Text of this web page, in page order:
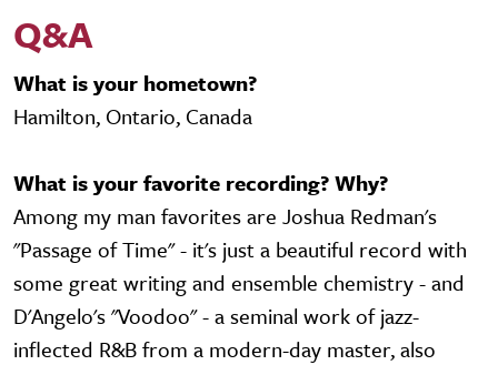
Q&A
What is your hometown?
Hamilton, Ontario, Canada
What is your favorite recording? Why?
Among my man favorites are Joshua Redman's
"Passage of Time" - it's just a beautiful record with
some great writing and ensemble chemistry - and
D'Angelo's "Voodoo" - a seminal work of jazz-
inflected R&B from a modern-day master, also